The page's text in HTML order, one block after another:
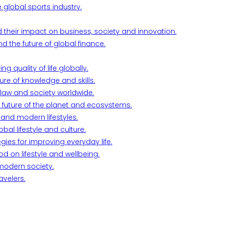
global sports industry.
impact on business, society and innovation.
the future of global finance.
quality of life globally.
of knowledge and skills.
and society worldwide.
of the planet and ecosystems.
modern lifestyles.
lifestyle and culture.
for improving everyday life.
on lifestyle and wellbeing.
society.